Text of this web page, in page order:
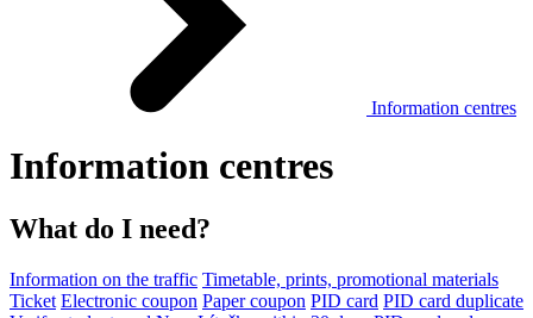
Information centres
Information centres
What do I need?
Information on the traffic Timetable, prints, promotional materials
Ticket Electronic coupon Paper coupon PID card PID card duplicate